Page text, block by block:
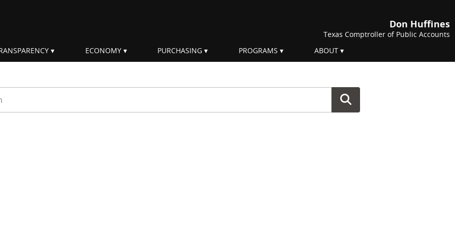
Don Huffines
Texas Comptroller of Public Accounts
ECONOMY PURCHASING PROGRAMS ABOUT